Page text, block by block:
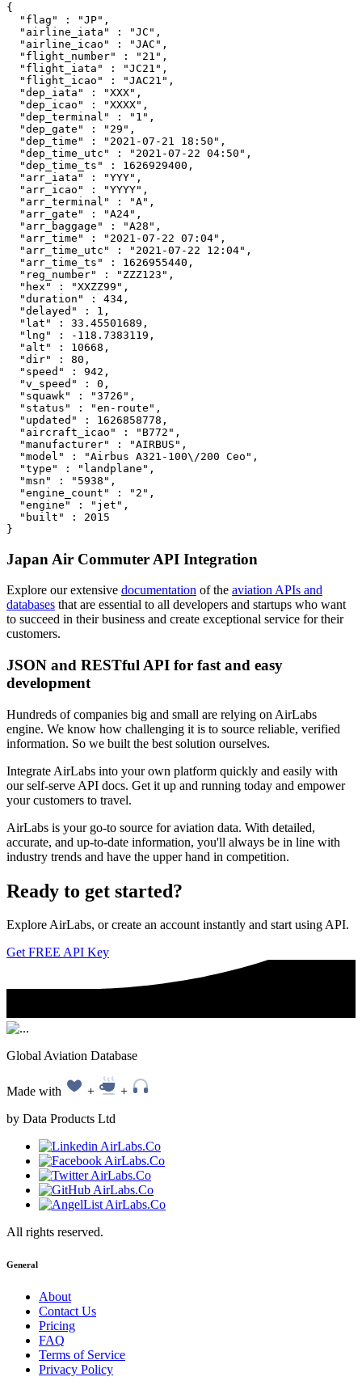
{
  "flag" : "JP",
  "airline_iata" : "JC",
  "airline_icao" : "JAC",
  "flight_number" : "21",
  "flight_iata" : "JC21",
  "flight_icao" : "JAC21",
  "dep_iata" : "XXX",
  "dep_icao" : "XXXX",
  "dep_terminal" : "1",
  "dep_gate" : "29",
  "dep_time" : "2021-07-21 18:50",
  "dep_time_utc" : "2021-07-22 04:50",
  "dep_time_ts" : 1626929400,
  "arr_iata" : "YYY",
  "arr_icao" : "YYYY",
  "arr_terminal" : "A",
  "arr_gate" : "A24",
  "arr_baggage" : "A28",
  "arr_time" : "2021-07-22 07:04",
  "arr_time_utc" : "2021-07-22 12:04",
  "arr_time_ts" : 1626955440,
  "reg_number" : "ZZZ123",
  "hex" : "XXZZ99",
  "duration" : 434,
  "delayed" : 1,
  "lat" : 33.45501689,
  "lng" : -118.7383119,
  "alt" : 10668,
  "dir" : 80,
  "speed" : 942,
  "v_speed" : 0,
  "squawk" : "3726",
  "status" : "en-route",
  "updated" : 1626858778,
  "aircraft_icao" : "B772",
  "manufacturer" : "AIRBUS",
  "model" : "Airbus A321-100\/200 Ceo",
  "type" : "landplane",
  "msn" : "5938",
  "engine_count" : "2",
  "engine" : "jet",
  "built" : 2015
}
Japan Air Commuter API Integration
Explore our extensive documentation of the aviation APIs and
databases that are essential to all developers and startups who want
to succeed in their business and create exceptional service for their
customers.
JSON and RESTful API for fast and easy
development
Hundreds of companies big and small are relying on AirLabs
engine. We know how challenging it is to source reliable, verified
information. So we built the best solution ourselves.
Integrate AirLabs into your own platform quickly and easily with
our self-serve API docs. Get it up and running today and empower
your customers to travel.
AirLabs is your go-to source for aviation data. With detailed,
accurate, and up-to-date information, you'll always be in line with
industry trends and have the upper hand in competition.
Ready to get started?
Explore AirLabs, or create an account instantly and start using API.
Get FREE API Key
Global Aviation Database
Made with +
+
by Data Products Ltd
All rights reserved.
General
About
Contact Us
Pricing
FAQ
Terms of Service
Privacy Policy